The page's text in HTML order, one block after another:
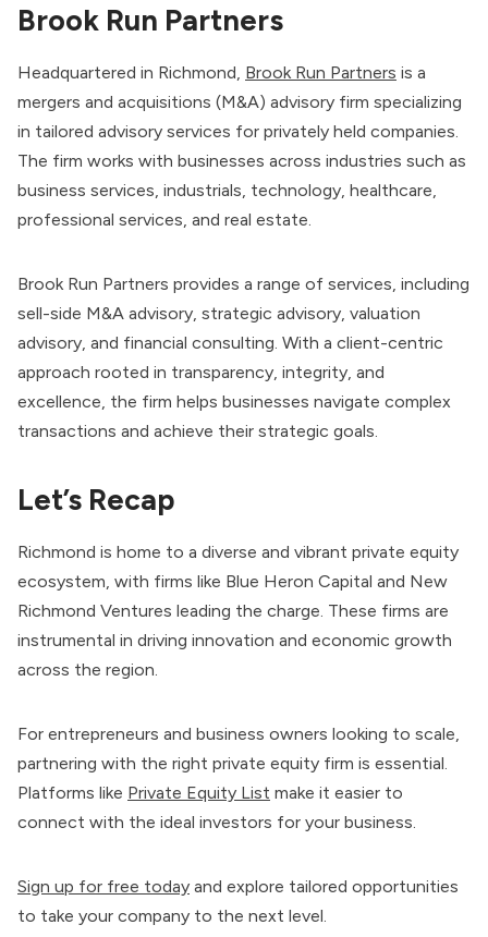
Brook Run Partners
Headquartered in Richmond, Brook Run Partners is a
mergers and acquisitions (M&A) advisory firm specializing
in tailored advisory services for privately held companies.
The firm works with businesses across industries such as
business services, industrials, technology, healthcare,
professional services, and real estate.
Brook Run Partners provides a range of services, including
sell-side M&A advisory, strategic advisory, valuation
advisory, and financial consulting. With a client-centric
approach rooted in transparency, integrity, and
excellence, the firm helps businesses navigate complex
transactions and achieve their strategic goals.
Let’s Recap
Richmond is home to a diverse and vibrant private equity
ecosystem, with firms like Blue Heron Capital and New
Richmond Ventures leading the charge. These firms are
instrumental in driving innovation and economic growth
across the region.
For entrepreneurs and business owners looking to scale,
partnering with the right private equity firm is essential.
Platforms like Private Equity List make it easier to
connect with the ideal investors for your business.
Sign up for free today and explore tailored opportunities
to take your company to the next level.